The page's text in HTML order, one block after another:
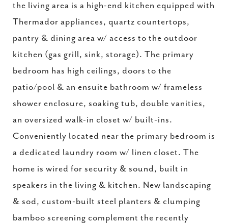
the living area is a high-end kitchen equipped with
Thermador appliances, quartz countertops,
pantry & dining area w/ access to the outdoor
kitchen (gas grill, sink, storage). The primary
bedroom has high ceilings, doors to the
patio/pool & an ensuite bathroom w/ frameless
shower enclosure, soaking tub, double vanities,
an oversized walk-in closet w/ built-ins.
Conveniently located near the primary bedroom is
a dedicated laundry room w/ linen closet. The
home is wired for security & sound, built in
speakers in the living & kitchen. New landscaping
& sod, custom-built steel planters & clumping
bamboo screening complement the recently